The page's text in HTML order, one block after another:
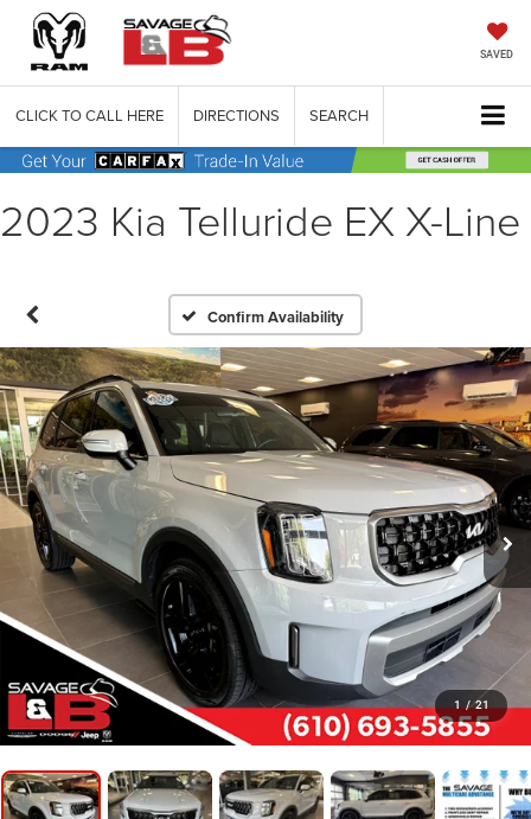
SAVED
CLICK TO CALL HERE DIRECTIONS SEARCH
2023 Kia Telluride EX X-Line
Confirm Availability
1 / 21